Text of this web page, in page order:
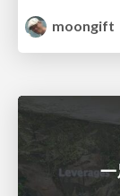
moongift